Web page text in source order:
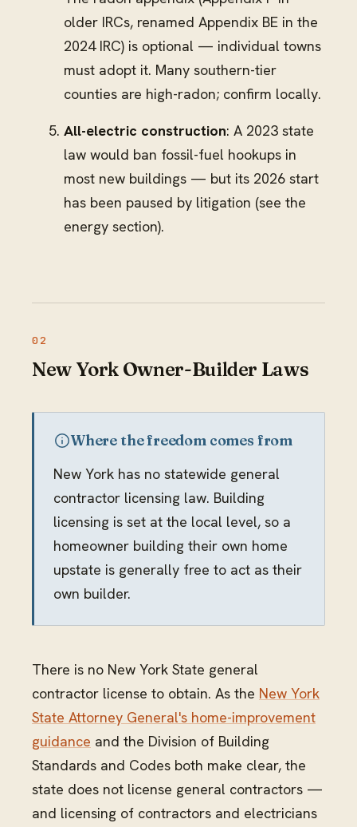
older IRCs, renamed Appendix BE in the
2024 IRC) is optional — individual towns
must adopt it. Many southern-tier
counties are high-radon; confirm locally.
All-electric construction: A 2023 state
law would ban fossil-fuel hookups in
most new buildings — but its 2026 start
has been paused by litigation (see the
energy section).
New York Owner-Builder Laws
Where the freedom comes from
New York has no statewide general
contractor licensing law. Building
licensing is set at the local level, so a
homeowner building their own home
upstate is generally free to act as their
own builder.
There is no New York State general
contractor license to obtain. As the New York
State Attorney General's home-improvement
guidance and the Division of Building
Standards and Codes both make clear, the
state does not license general contractors —
and licensing of contractors and electricians